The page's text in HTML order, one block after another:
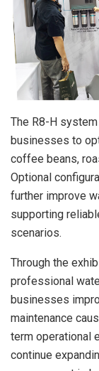
The R8-H
businesses to
coffee beans,
Optional
further improve
supporting
scenarios.
Through the
professional
businesses
maintenance
term operational
continue